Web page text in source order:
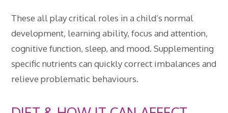
These all play critical roles in a child’s normal
development, learning ability, focus and attention,
cognitive function, sleep, and mood. Supplementing
specific nutrients can quickly correct imbalances and
relieve problematic behaviours.